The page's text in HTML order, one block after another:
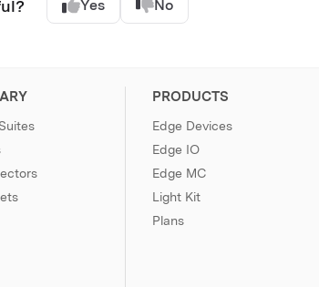
Yes No
PRODUCTS
Edge Devices
Edge IO
Edge MC
Light Kit
Plans